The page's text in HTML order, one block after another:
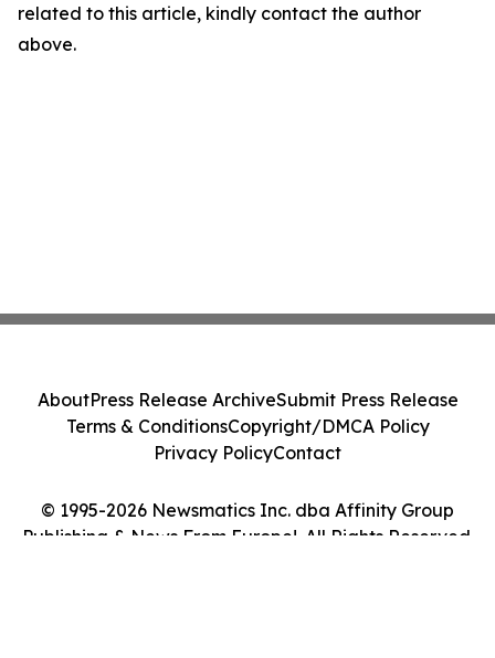
related to this article, kindly contact the author
above.
© 1995-2026 Newsmatics Inc. dba Affinity Group
Publishing & News From Europe!. All Rights Reserved.
AboutPress Release ArchiveSubmit Press Release
Terms & ConditionsCopyright/DMCA Policy
Privacy PolicyContact